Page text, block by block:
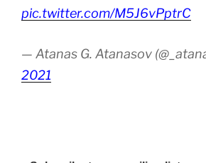
pic.twitter.com/M5J6vPptrC
— Atanas G. Atanasov
2021